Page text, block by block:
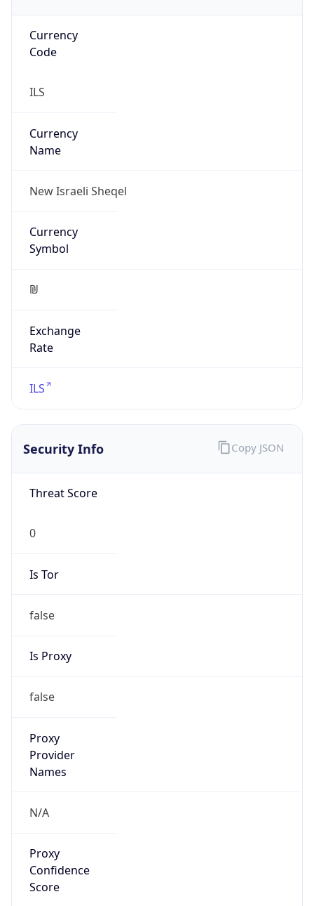
Currency
Code
ILS
Currency
Name
New Israeli Sheqel
Currency
Symbol
₪
Exchange
Rate
ILS
Security Info
Threat Score
0
Is Tor
false
Is Proxy
false
Proxy
Provider
Names
N/A
Proxy
Confidence
Score
Copy JSON